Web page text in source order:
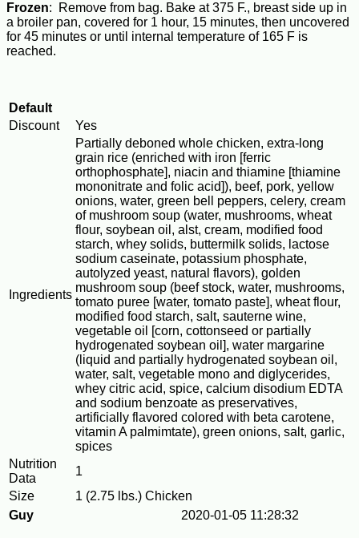
Frozen: Remove from bag. Bake at 375 F., breast side up in
a broiler pan, covered for 1 hour, 15 minutes, then uncovered
for 45 minutes or until internal temperature of 165 F is
reached.
Default
Discount
Yes
Ingredients
Partially deboned whole chicken, extra-long
grain rice (enriched with iron [ferric
orthophosphate], niacin and thiamine [thiamine
mononitrate and folic acid]), beef, pork, yellow
onions, water, green bell peppers, celery, cream
of mushroom soup (water, mushrooms, wheat
flour, soybean oil, alst, cream, modified food
starch, whey solids, buttermilk solids, lactose
sodium caseinate, potassium phosphate,
autolyzed yeast, natural flavors), golden
mushroom soup (beef stock, water, mushrooms,
tomato puree [water, tomato paste], wheat flour,
modified food starch, salt, sauterne wine,
vegetable oil [corn, cottonseed or partially
hydrogenated soybean oil], water margarine
(liquid and partially hydrogenated soybean oil,
water, salt, vegetable mono and diglycerides,
whey citric acid, spice, calcium disodium EDTA
and sodium benzoate as preservatives,
artificially flavored colored with beta carotene,
vitamin A palmimtate), green onions, salt, garlic,
spices
Nutrition
Data
1
Size
1 (2.75 lbs.) Chicken
Guy
2020-01-05 11:28:32